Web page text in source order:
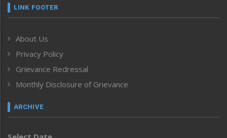
Frontpage
Human Rights
ICAR
India
Inventing the Future
Law and order
Left-Featured
LINK FOOTER
About Us
Privacy Policy
Grievance Redressal
Monthly Disclosure of Grievance
ARCHIVE